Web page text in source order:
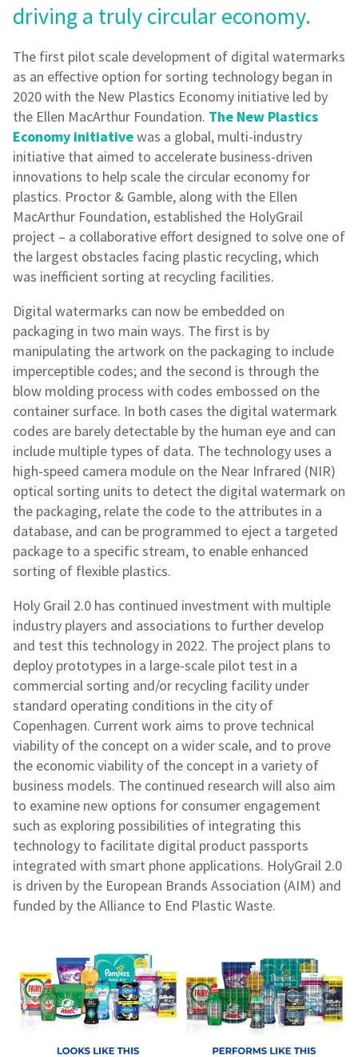
driving a truly circular economy.
The first pilot scale development of digital watermarks
as an effective option for sorting technology began in
2020 with the New Plastics Economy initiative led by
the Ellen MacArthur Foundation. The New Plastics
Economy initiativewas a global, multi-industry
initiative that aimed to accelerate business-driven
innovations to help scale the circular economy for
plastics. Proctor & Gamble, along with the Ellen
MacArthur Foundation, established the HolyGrail
project – a collaborative effort designed to solve one of
the largest obstacles facing plastic recycling, which
was inefficient sorting at recycling facilities.
Digital watermarks can now be embedded on
packaging in two main ways. The first is by
manipulating the artwork on the packaging to include
imperceptible codes; and the second is through the
blow molding process with codes embossed on the
container surface. In both cases the digital watermark
codes are barely detectable by the human eye and can
include multiple types of data. The technology uses a
high-speed camera module on the Near Infrared (NIR)
optical sorting units to detect the digital watermark on
the packaging, relate the code to the attributes in a
database, and can be programmed to eject a targeted
package to a specific stream, to enable enhanced
sorting of flexible plastics.
Holy Grail 2.0 has continued investment with multiple
industry players and associations to further develop
and test this technology in 2022. The project plans to
deploy prototypes in a large-scale pilot test in a
commercial sorting and/or recycling facility under
standard operating conditions in the city of
Copenhagen. Current work aims to prove technical
viability of the concept on a wider scale, and to prove
the economic viability of the concept in a variety of
business models. The continued research will also aim
to examine new options for consumer engagement
such as exploring possibilities of integrating this
technology to facilitate digital product passports
integrated with smart phone applications. HolyGrail 2.0
is driven by the European Brands Association (AIM) and
funded by the Alliance to End Plastic Waste.